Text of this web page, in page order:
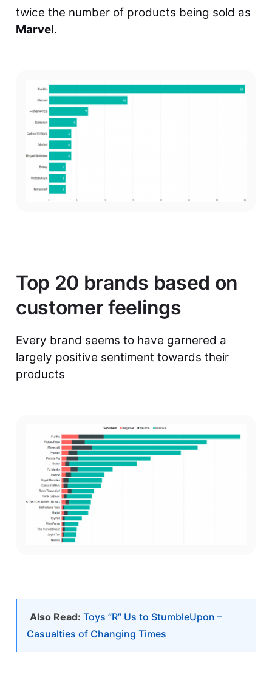
twice the number of products being sold as
Marvel.
Top 20 brands based on
customer feelings
Every brand seems to have garnered a
largely positive sentiment towards their
products
Also Read: Toys ”R” Us to StumbleUpon –
Casualties of Changing Times